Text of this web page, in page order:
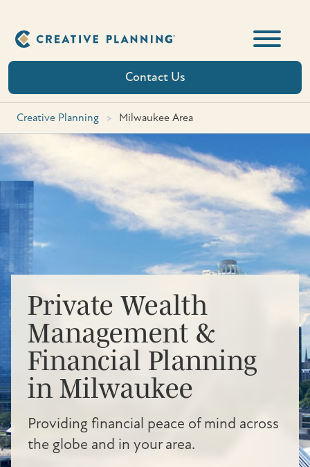
content
Contact Us
Creative Planning > Milwaukee Area
Private Wealth
Management &
Financial Planning
in Milwaukee
Providing financial peace of mind across
the globe and in your area.